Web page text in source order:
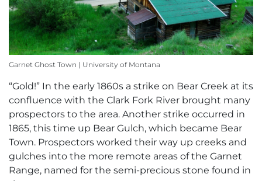
Garnet Ghost Town | University of Montana
“Gold!” In the early 1860s a strike on Bear Creek at its
confluence with the Clark Fork River brought many
prospectors to the area. Another strike occurred in
1865, this time up Bear Gulch, which became Bear
Town. Prospectors worked their way up creeks and
gulches into the more remote areas of the Garnet
Range, named for the semi-precious stone found in